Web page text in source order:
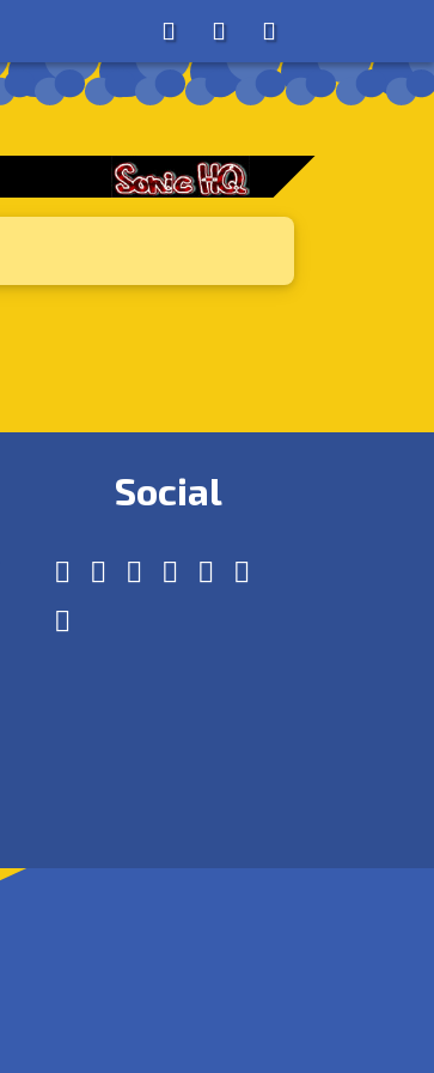
AboutSearchStore
Social